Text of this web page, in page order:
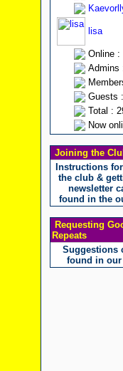
lisa
Online :
Admins
Guests
Total :
Now
Joining the
Instructions
the club &
newsletter
found in the
Requesting
Repeats
Suggestions
found in our